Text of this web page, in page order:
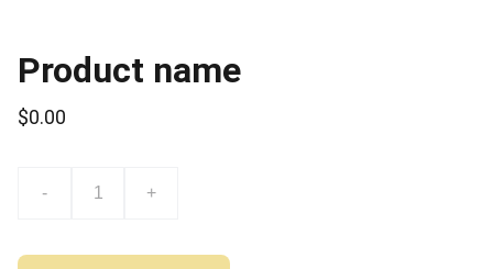
Product name
$0.00
- +